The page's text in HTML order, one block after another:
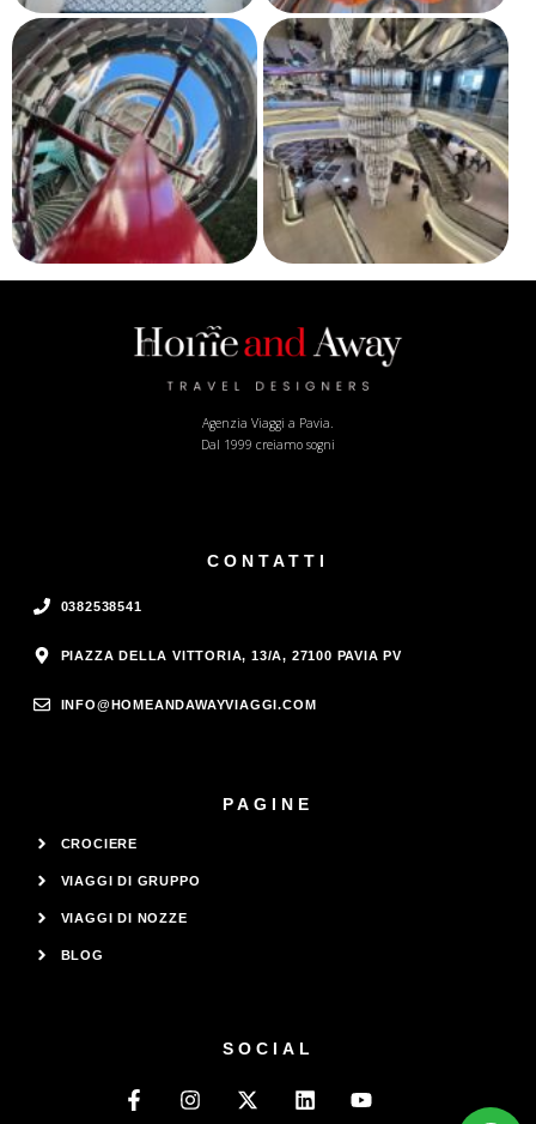
Agenzia Viaggi a Pavia.
Dal 1999 creiamo sogni
CONTATTI
0382538541
PIAZZA DELLA VITTORIA, 13/A, 27100 PAVIA PV
INFO@HOMEANDAWAYVIAGGI.COM
PAGINE
CROCIERE
VIAGGI DI GRUPPO
VIAGGI DI NOZZE
BLOG
SOCIAL